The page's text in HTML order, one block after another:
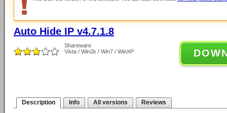
Auto Hide IP v4.7.1.8
Shareware
Vista / Win2k / Win7 / WinXP
Description Info All versions Reviews